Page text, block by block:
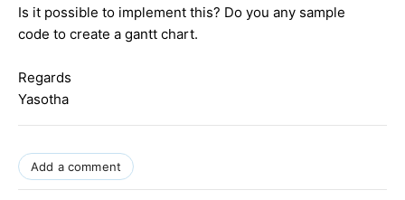
Is it possible to implement this? Do you any sample
code to create a gantt chart.
Regards
Yasotha
Add a comment